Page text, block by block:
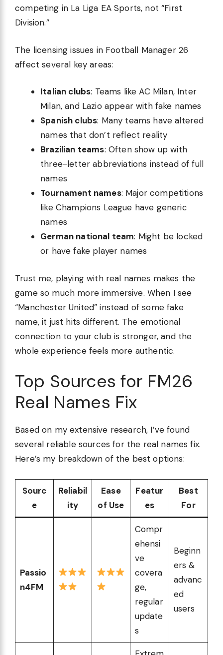
competing in La Liga EA Sports, not “First
Division.”
The licensing issues in Football Manager 26
affect several key areas:
Italian clubs: Teams like AC Milan, Inter
Milan, and Lazio appear with fake names
Spanish clubs: Many teams have altered
names that don’t reflect reality
Brazilian teams: Often show up with
three-letter abbreviations instead of full
names
Tournament names: Major competitions
like Champions League have generic
names
German national team: Might be locked
or have fake player names
Trust me, playing with real names makes the
game so much more immersive. When I see
“Manchester United” instead of some fake
name, it just hits different. The emotional
connection to your club is stronger, and the
whole experience feels more authentic.
Top Sources for FM26
Real Names Fix
Based on my extensive research, I’ve found
several reliable sources for the real names fix.
Here’s my breakdown of the best options:
Sourc
e
Reliabil
ity
Ease
of Use
Featur
es
Best
For
Passio
n4FM
Compr
ehensi
ve
covera
ge,
regular
update
s
Beginn
ers &
advanc
ed
users